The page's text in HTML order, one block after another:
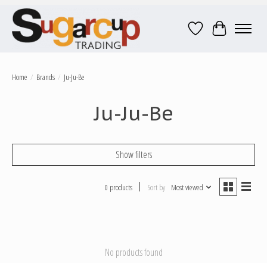
Wish ListCart
Home / Brands / Ju-Ju-Be
Ju-Ju-Be
Show filters
0 products Sort by Most viewed
No products found